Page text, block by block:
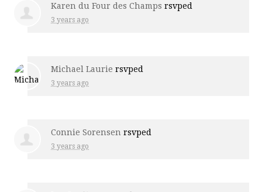
Karen du Four des Champs rsvped
3 years ago
Michael Laurie rsvped
3 years ago
Connie Sorensen rsvped
3 years ago